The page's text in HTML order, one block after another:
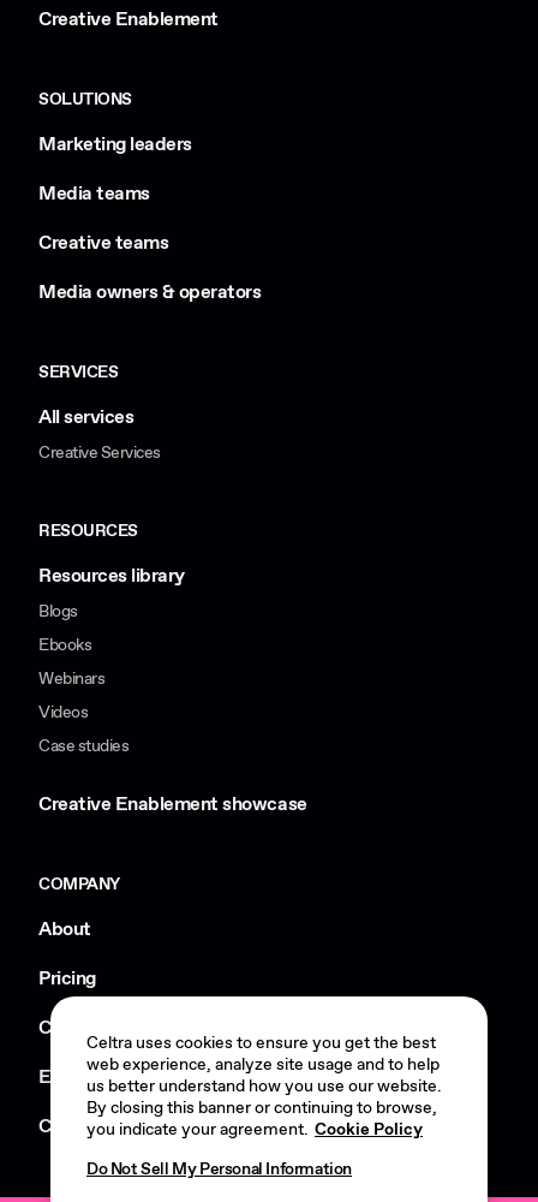
Creative Enablement
SOLUTIONS
Marketing leaders
Media teams
Creative teams
Media owners & operators
SERVICES
All services
Creative Services
RESOURCES
Resources library
Blogs
Ebooks
Webinars
Videos
Case studies
Creative Enablement showcase
COMPANY
About
Pricing
Careers
Events
Contact us
Celtra uses cookies to ensure you get the best
web experience, analyze site usage and to help
us better understand how you use our website.
By closing this banner or continuing to browse,
you indicate your agreement. Cookie Policy
Do Not Sell My Personal Information